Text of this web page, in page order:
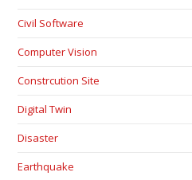
Civil Software
Computer Vision
Constrcution Site
Digital Twin
Disaster
Earthquake